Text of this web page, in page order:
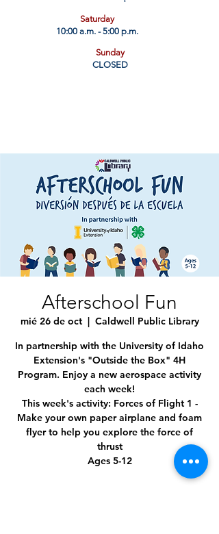
Saturday
10:00 a.m. - 5:00 p.m.
Sunday
CLOSED
Afterschool Fun
mié 26 de oct
  |
Caldwell Public Library
In partnership with the University of Idaho
Extension's "Outside the Box" 4H
Program. Enjoy a new aerospace activity
each week!
This week's activity: Forces of Flight 1 -
Make your own paper airplane and foam
flyer to help you explore the force of
thrust
Ages 5-12